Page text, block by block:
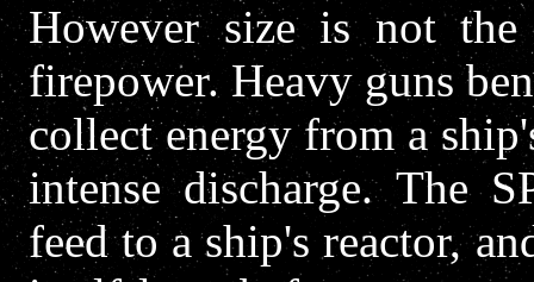
However size is not
firepower. Heavy guns
collect energy from a
intense discharge. The
feed to a ship's reactor,